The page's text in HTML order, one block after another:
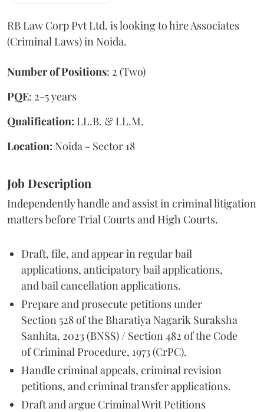
RB Law Corp Pvt Ltd. is looking to hire Associates
(Criminal Laws) in Noida.
Number of Positions: 2 (Two)
PQE: 2-5 years
Qualification: LL.B. & LL.M.
Location: Noida - Sector 18
Job Description
Independently handle and assist in criminal litigation
matters before Trial Courts and High Courts.
Draft, file, and appear in regular bail
applications, anticipatory bail applications,
and bail cancellation applications.
Prepare and prosecute petitions under
Section 528 of the Bharatiya Nagarik Suraksha
Sanhita, 2023 (BNSS) / Section 482 of the Code
of Criminal Procedure, 1973 (CrPC).
Handle criminal appeals, criminal revision
petitions, and criminal transfer applications.
Draft and argue Criminal Writ Petitions